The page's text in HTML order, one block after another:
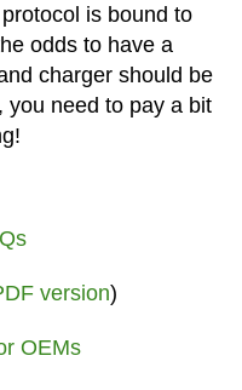
is bound to
odds to have a
charger should be
you need to pay a bit
version)
OEMs